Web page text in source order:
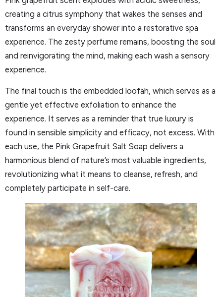
creating a citrus symphony that wakes the senses and
transforms an everyday shower into a restorative spa
experience. The zesty perfume remains, boosting the soul
and reinvigorating the mind, making each wash a sensory
experience.
The final touch is the embedded loofah, which serves as a
gentle yet effective exfoliation to enhance the
experience. It serves as a reminder that true luxury is
found in sensible simplicity and efficacy, not excess. With
each use, the Pink Grapefruit Salt Soap delivers a
harmonious blend of nature’s most valuable ingredients,
revolutionizing what it means to cleanse, refresh, and
completely participate in self-care.